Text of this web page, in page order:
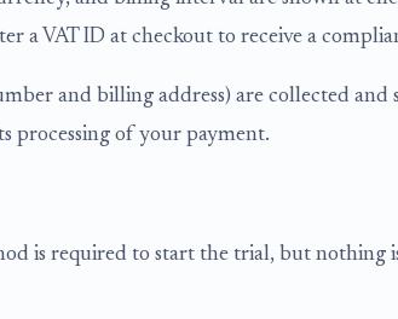
a VAT ID at checkout to receive a
and billing address) are collected
processing of your payment.
is required to start the trial, but nothing